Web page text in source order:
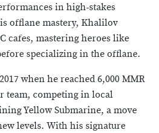
in high-stakes
offlane mastery, Khalilov
cafes, mastering heroes like
specializing in the offlane.
when he reached 6,000 MMR
team, competing in local
Yellow Submarine, a move
levels. With his signature